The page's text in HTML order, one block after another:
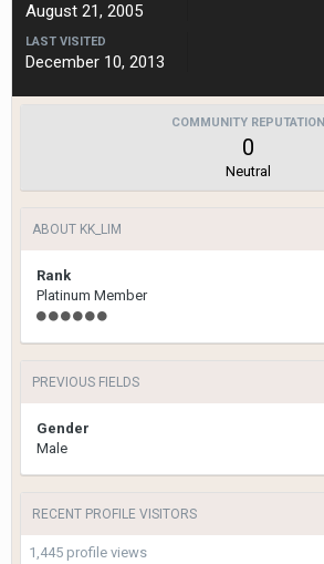
August 21, 2005
LAST VISITED
December 10, 2013
COMMUNITY REPUTATION
0
Neutral
ABOUT KK_LIM
Rank
Platinum Member
PREVIOUS FIELDS
Gender
Male
RECENT PROFILE VISITORS
1,445 profile views